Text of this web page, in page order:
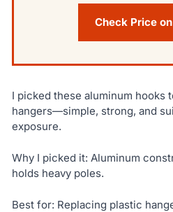
Check Price
I picked these aluminum hooks
hangers—simple, strong, and
exposure.
Why I picked it: Aluminum
holds heavy poles.
Best for: Replacing plastic